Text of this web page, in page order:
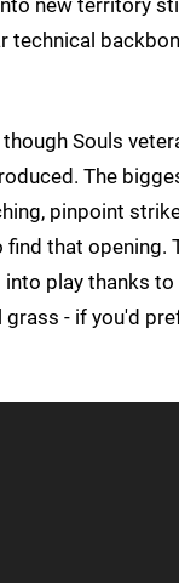
new territory
Souls
The
pinpoint
that opening.
play thanks
- if you'd